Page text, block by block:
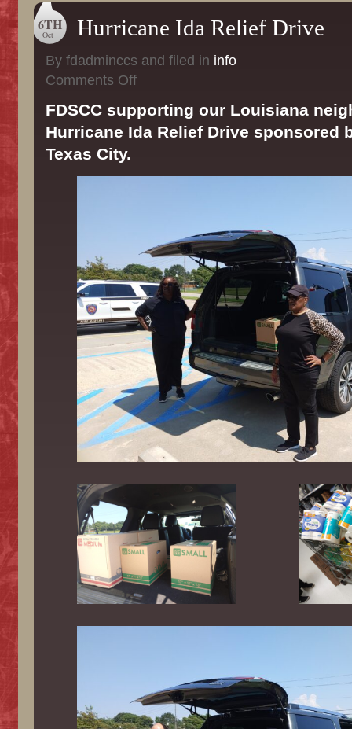
6TH
Oct Hurricane Ida Relief Drive
By fdadminccs and filed in info
Comments Offon
Ida
Relief
Drive
FDSCC supporting our Louisiana
Hurricane Ida Relief Drive sponsored
Texas City.